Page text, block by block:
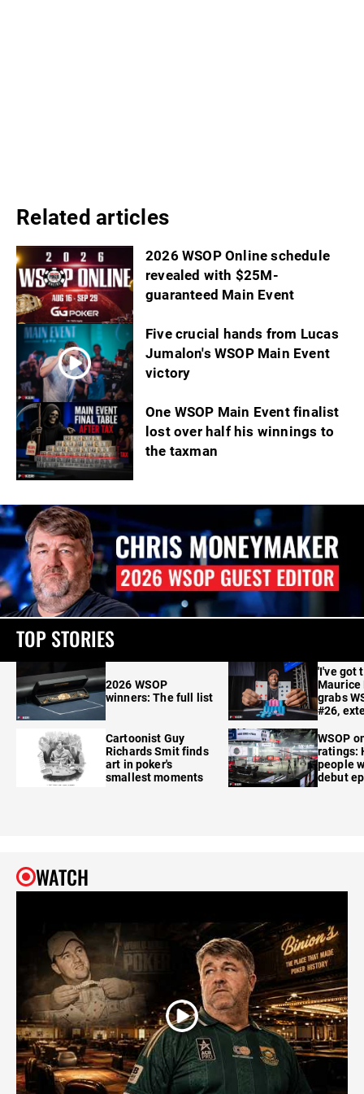
Related articles
2026 WSOP Online schedule
revealed with $25M-
guaranteed Main Event
Five crucial hands from Lucas
Jumalon's WSOP Main Event
victory
One WSOP Main Event finalist
lost over half his winnings to
the taxman
TOP STORIES
2026 WSOP
winners: The full list
Cartoonist Guy
Richards Smit finds
art in poker's
smallest moments
'I've got
Maurice
grabs
#26,
WSOP
ratings:
people
debut
WATCH